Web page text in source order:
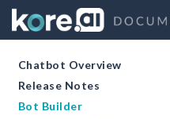
Chatbot Overview
Release Notes
Bot Builder